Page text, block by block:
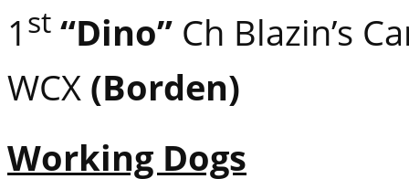
1 st “Dino” Ch Blazin’s
WCX (Borden)
Working Dogs